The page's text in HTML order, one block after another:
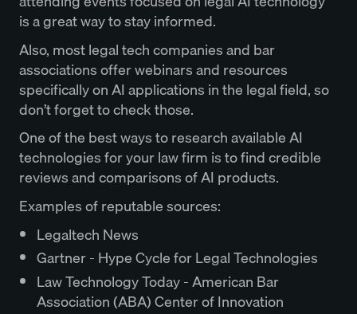
is a great way to stay informed.
Also, most legal tech companies and bar
associations offer webinars and resources
specifically on AI applications in the legal field, so
don’t forget to check those.
One of the best ways to research available AI
technologies for your law firm is to find credible
reviews and comparisons of AI products.
Examples of reputable sources:
Legaltech News
Gartner - Hype Cycle for Legal Technologies
Law Technology Today - American Bar
Association (ABA) Center of Innovation